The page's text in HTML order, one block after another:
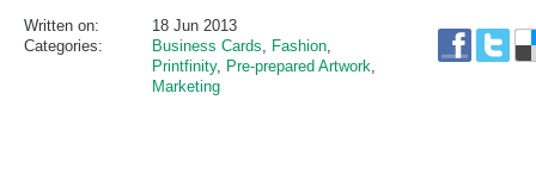
Written on:
18 Jun 2013
Categories:
Business Cards, Fashion,
Printfinity, Pre-prepared Artwork,
Marketing